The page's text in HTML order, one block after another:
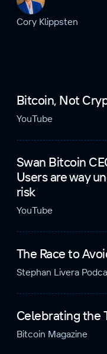
Cory Klippsten
Bitcoin, Not
YouTube
Swan Bitcoin
Users are way
risk
YouTube
The Race to
Stephan Livera
Celebrating the
Bitcoin Magazine